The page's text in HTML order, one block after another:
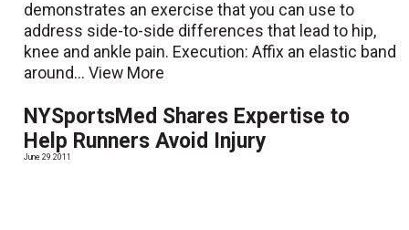
demonstrates an exercise that you can use to
address side-to-side differences that lead to hip,
knee and ankle pain. Execution: Affix an elastic band
around...View More
NYSportsMed Shares Expertise to
Help Runners Avoid Injury
June 29 2011